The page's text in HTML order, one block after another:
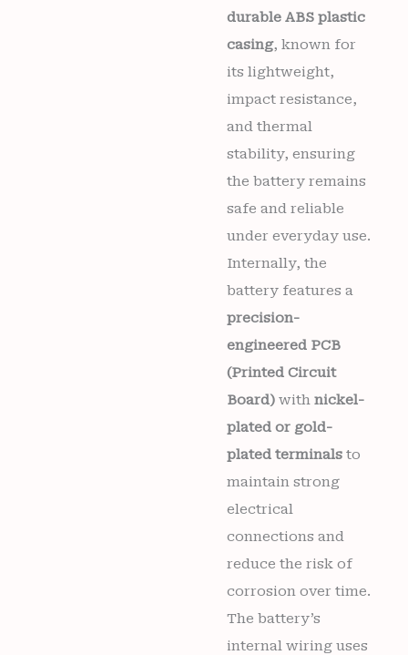
durable ABS plastic
casing, known for
its lightweight,
impact resistance,
and thermal
stability, ensuring
the battery remains
safe and reliable
under everyday use.
Internally, the
battery features a
precision-
engineered PCB
(Printed Circuit
Board) with nickel-
plated or gold-
plated terminals to
maintain strong
electrical
connections and
reduce the risk of
corrosion over time.
The battery’s
internal wiring uses